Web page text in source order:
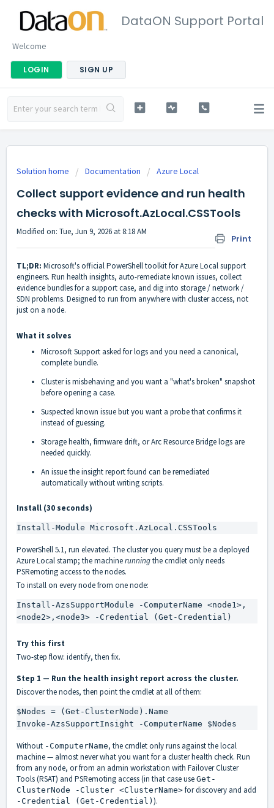
DataON Support Portal
Welcome
LOGIN SIGN UP
Solution home Documentation Azure Local
Collect support evidence and run health
checks with Microsoft.AzLocal.CSSTools
Print
Modified on: Tue, Jun 9, 2026 at 8:18 AM
TL;DR: Microsoft's official PowerShell toolkit for Azure Local support
engineers. Run health insights, auto-remediate known issues, collect
evidence bundles for a support case, and dig into storage / network /
SDN problems. Designed to run from anywhere with cluster access, not
just on a node.
What it solves
Microsoft Support asked for logs and you need a canonical,
complete bundle.
Cluster is misbehaving and you want a "what's broken" snapshot
before opening a case.
Suspected known issue but you want a probe that confirms it
instead of guessing.
Storage health, firmware drift, or Arc Resource Bridge logs are
needed quickly.
An issue the insight report found can be remediated
automatically without writing scripts.
Install (30 seconds)
Install-Module Microsoft.AzLocal.CSSTools
PowerShell 5.1, run elevated. The cluster you query must be a deployed
Azure Local stamp; the machinerunningthe cmdlet only needs
PSRemoting access to the nodes.
To install on every node from one node:
Install-AzsSupportModule -ComputerName <node1>,
<node2>,<node3> -Credential (Get-Credential)
Try this first
Two-step flow: identify, then fix.
Step 1 — Run the health insight report across the cluster.
Discover the nodes, then point the cmdlet at all of them:
$Nodes = (Get-ClusterNode).Name
Invoke-AzsSupportInsight -ComputerName $Nodes
Without -ComputerName, the cmdlet only runs against the local
machine — almost never what you want for a cluster health check. Run
from any node, or from an admin workstation with Failover Cluster
Tools (RSAT) and PSRemoting access (in that case use Get-
ClusterNode -Cluster <ClusterName> for discovery and add
-Credential (Get-Credential) ).